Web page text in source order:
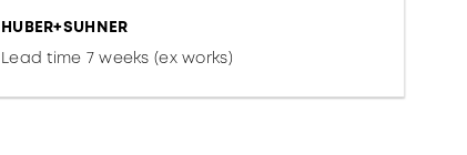
HUBER+SUHNER
Lead time 7 weeks (ex works)